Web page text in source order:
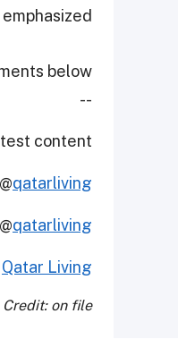
below!
--
content.
qatarliving
qatarliving
Qatar Living
Credit: on file